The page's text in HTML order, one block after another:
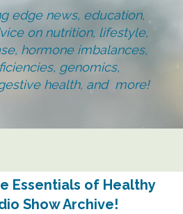
edge news, education,
on nutrition, lifestyle,
hormone imbalances,
genomics,
health, and more!
Essentials of Healthy
Show Archive!